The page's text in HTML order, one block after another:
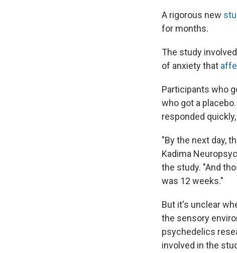
A rigorous new
for months.
The study
of anxiety that
Participants who
who got a
responded
"By the next day,
Kadima
the study. "And
was 12 weeks."
But it's unclear
the sensory
psychedelics
involved in the